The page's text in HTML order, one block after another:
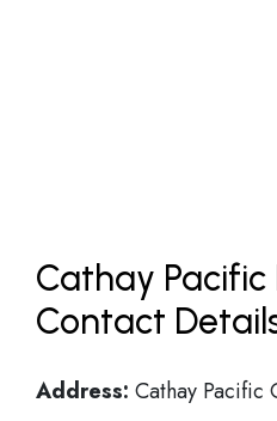
Cathay
Contact
Address: Cathay Pacific